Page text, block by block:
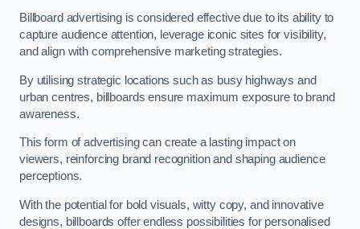
Billboard advertising is considered effective due to its ability to
capture audience attention, leverage iconic sites for visibility,
and align with comprehensive marketing strategies.
By utilising strategic locations such as busy highways and
urban centres, billboards ensure maximum exposure to brand
awareness.
This form of advertising can create a lasting impact on
viewers, reinforcing brand recognition and shaping audience
perceptions.
With the potential for bold visuals, witty copy, and innovative
designs, billboards offer endless possibilities for personalised